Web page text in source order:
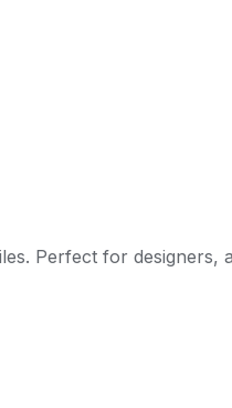
Perfect for designers,